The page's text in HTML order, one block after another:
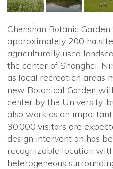
Chenshan Botanic
approximately 200 ha
agriculturally used
the center of Shanghai.
as local recreation areas
new Botanical Garden
center by the University,
also work as an
30,000 visitors are
design intervention has
recognizable location
heterogeneous